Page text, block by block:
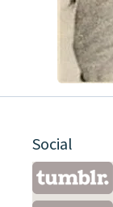
Social